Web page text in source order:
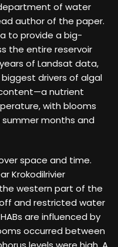
of water
author of the paper.
to provide a big-
the entire reservoir
of Landsat data,
drivers of algal
nutrient
with blooms
months and
space and time.
Krokodilrivier
western part of the
and restricted water
are influenced by
occurred between